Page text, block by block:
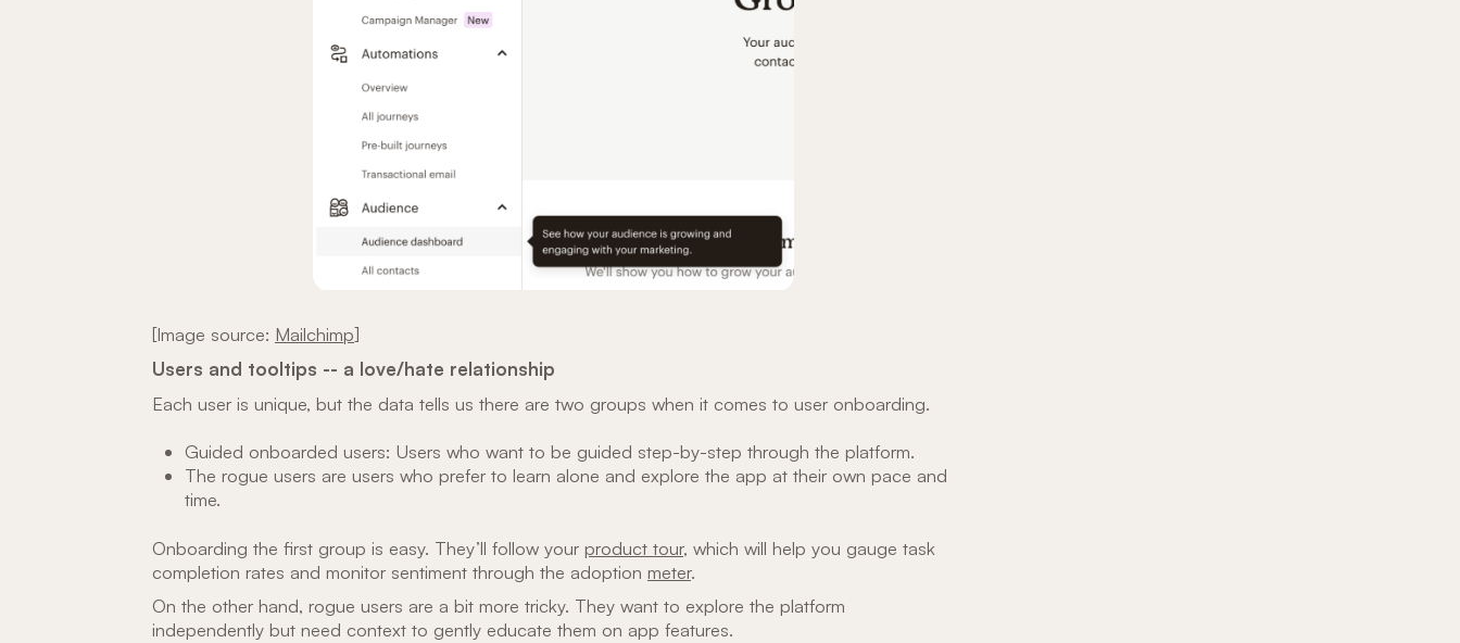
[Image source: Mailchimp]
Users and tooltips -- a love/hate relationship
Each user is unique, but the data tells us there are two groups when it comes to user onboarding.
Guided onboarded users: Users who want to be guided step-by-step through the platform.
The rogue users are users who prefer to learn alone and explore the app at their own pace and
time.
Onboarding the first group is easy. They’ll follow your product tour, which will help you gauge task
completion rates and monitor sentiment through the adoption meter.
On the other hand, rogue users are a bit more tricky. They want to explore the platform
independently but need context to gently educate them on app features.